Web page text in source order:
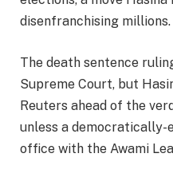
disenfranchising millions.​
The death sentence
Supreme Court, but
Reuters ahead of the
unless a
office with the Awami